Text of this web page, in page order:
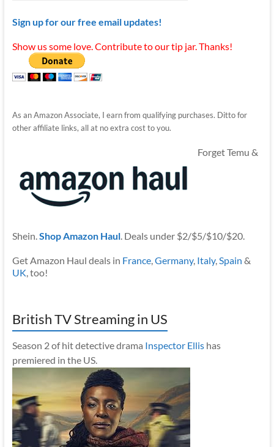
Sign up for our free email updates!
Show us some love. Contribute to our tip jar. Thanks!
As an Amazon Associate, I earn from qualifying purchases. Ditto for
other affiliate links, all at no extra cost to you.
Forget Temu &
Shein.Shop Amazon Haul. Deals under $2/$5/$10/$20.
Get Amazon Haul deals in France,Germany, Italy,Spain &
UK, too!
British TV Streaming in US
Season 2 of hit detective drama Inspector Ellishas
premiered in the US.